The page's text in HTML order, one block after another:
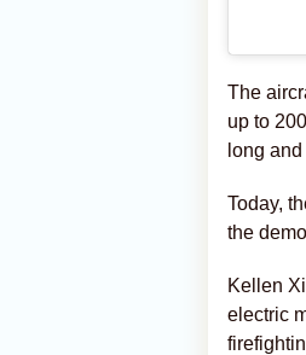
The
up to
long
Today,
the
Kellen
electric